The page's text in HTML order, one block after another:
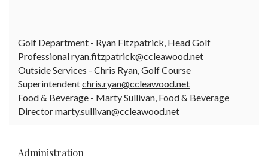
Golf Department - Ryan Fitzpatrick, Head Golf
Professionalryan.fitzpatrick@ccleawood.net
Outside Services - Chris Ryan, Golf Course
Superintendentchris.ryan@ccleawood.net
Food & Beverage - Marty Sullivan, Food & Beverage
Directormarty.sullivan@ccleawood.net
Administration